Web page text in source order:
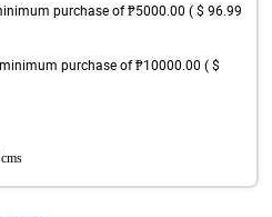
purchase of ₱5000.00 ( $ 96.99
purchase of ₱10000.00 ( $